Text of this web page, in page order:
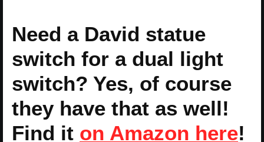
Need a David statue
switch for a dual light
switch? Yes, of course
they have that as well!
Find it on Amazon here!